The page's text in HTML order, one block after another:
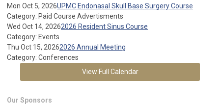
Mon Oct 5, 2026UPMC Endonasal Skull Base Surgery Course
Category: Paid Course Advertisments
Wed Oct 14, 20262026 Resident Sinus Course
Category: Events
Thu Oct 15, 20262026 Annual Meeting
Category: Conferences
View Full Calendar
Our Sponsors